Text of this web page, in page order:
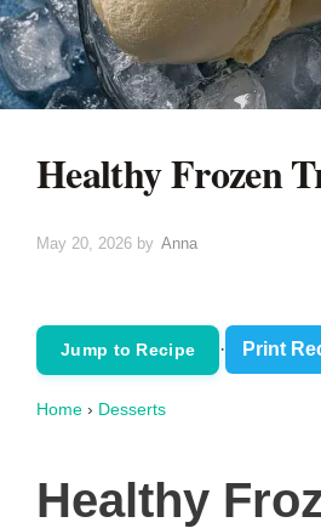
Healthy Frozen
May 20, 2026 by Anna
Jump to Recipe · Print
Home › Desserts
Healthy